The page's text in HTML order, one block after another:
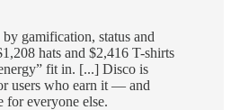
gamification, status and
hats and $2,416 T-shirts
fit in. [...] Disco is
users who earn it — and
everyone else.